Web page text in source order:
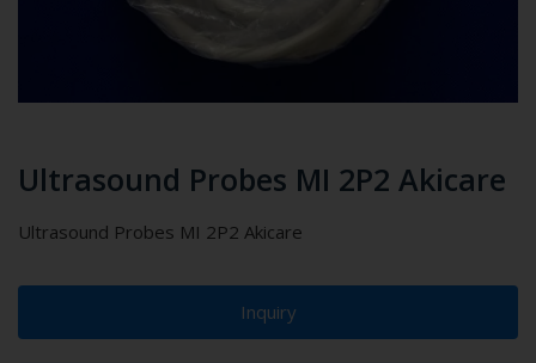
Ultrasound Probes MI 2P2 Akicare
Ultrasound Probes MI 2P2 Akicare
Inquiry